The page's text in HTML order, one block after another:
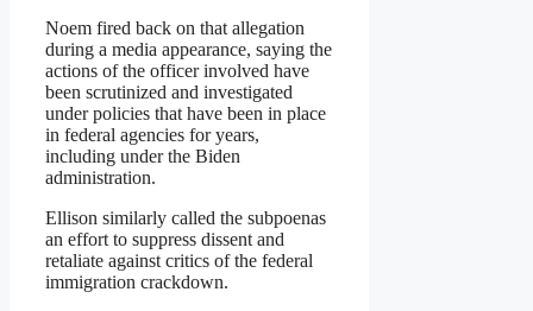
Noem fired back on that allegation
during a media appearance, saying the
actions of the officer involved have
been scrutinized and investigated
under policies that have been in place
in federal agencies for years,
including under the Biden
administration.
Ellison similarly called the subpoenas
an effort to suppress dissent and
retaliate against critics of the federal
immigration crackdown.